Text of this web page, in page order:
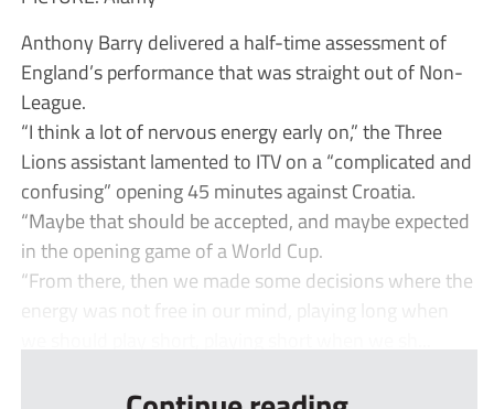
Anthony Barry delivered a half-time assessment of
England’s performance that was straight out of Non-
League.
“I think a lot of nervous energy early on,” the Three
Lions assistant lamented to ITV on a “complicated and
confusing” opening 45 minutes against Croatia.
“Maybe that should be accepted, and maybe expected
in the opening game of a World Cup.
“From there, then we made some decisions where the
energy was not free in our mind, playing long when